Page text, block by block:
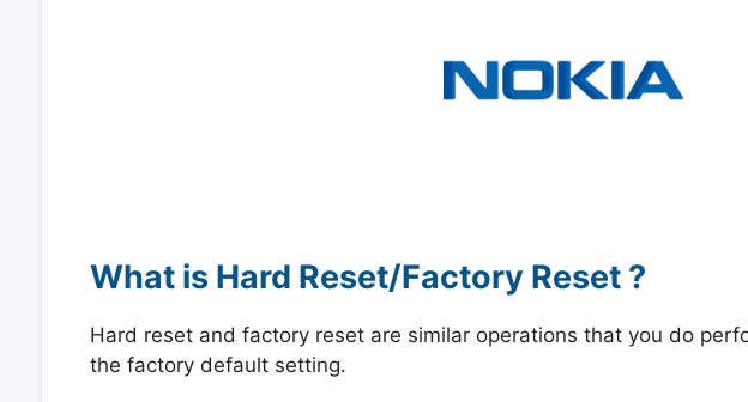
What is Hard Reset/Factory Reset ?
Hard reset and factory reset are similar operations that you do
the factory default setting.